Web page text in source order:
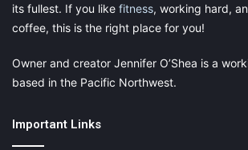
its fullest. If you like fitness, working hard,
coffee, this is the right place for you!
Owner and creator Jennifer O’Shea is a
based in the Pacific Northwest.
Important Links